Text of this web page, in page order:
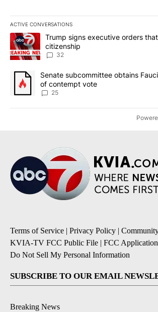
ACTIVE CONVERSATIONS
The following is a list of the most
A trending article titled "Trump signs
Trump signs executive orders
citizenship
32
A trending article titled "Senate
Senate subcommittee obtains
of contempt vote
25
Terms of Service | Privacy Policy |
KVIA-TV FCC Public File | FCC
Do Not Sell My Personal Information
SUBSCRIBE TO OUR EMAIL
Breaking News